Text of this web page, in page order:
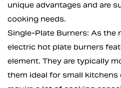
unique advantages and are
cooking needs.
Single-Plate Burners: As the
electric hot plate burners
element. They are typically
them ideal for small kitchens